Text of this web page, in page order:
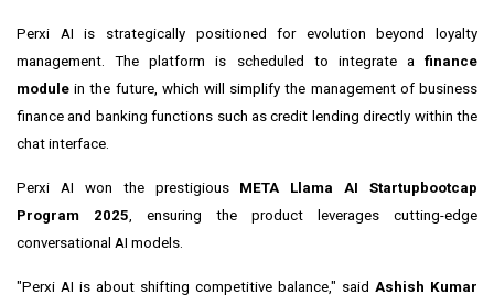
Perxi AI is strategically positioned for evolution beyond loyalty
management. The platform is scheduled to integrate a finance
module in the future, which will simplify the management of business
finance and banking functions such as credit lending directly within the
chat interface.
Perxi AI won the prestigious META Llama AI Startupbootcap
Program 2025, ensuring the product leverages cutting-edge
conversational AI models.
"Perxi AI is about shifting competitive balance," said Ashish Kumar